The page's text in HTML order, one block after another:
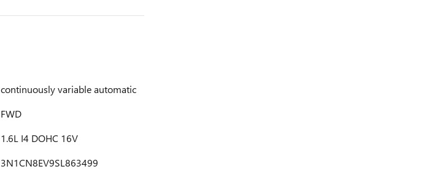
continuously variable automatic
FWD
1.6L I4 DOHC 16V
3N1CN8EV9SL863499